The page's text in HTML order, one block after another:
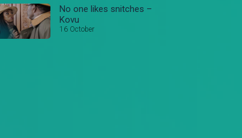
No one likes snitches –
Kovu
16 October